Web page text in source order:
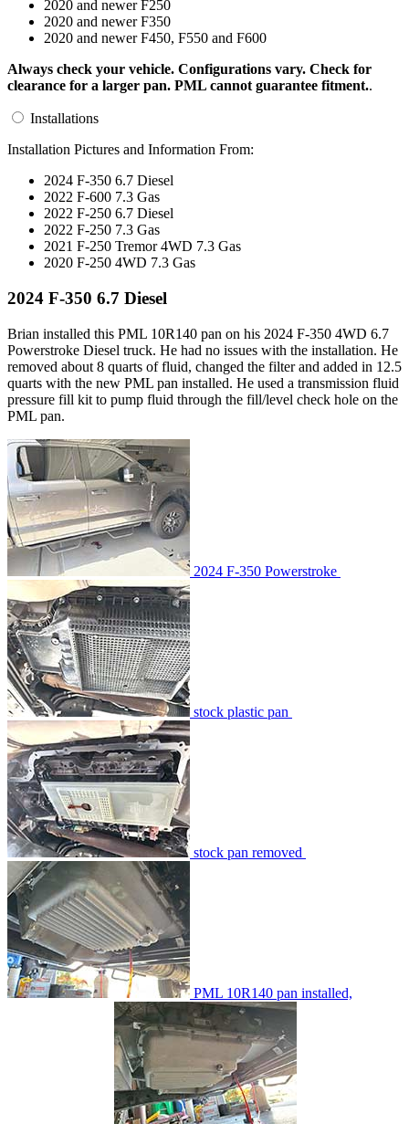
2020 and newer F250
2020 and newer F350
2020 and newer F450, F550 and F600
Always check your vehicle. Configurations vary. Check for
clearance for a larger pan. PML cannot guarantee fitment..
Installations
Installation Pictures and Information From:
2024 F-350 6.7 Diesel
2022 F-600 7.3 Gas
2022 F-250 6.7 Diesel
2022 F-250 7.3 Gas
2021 F-250 Tremor 4WD 7.3 Gas
2020 F-250 4WD 7.3 Gas
2024 F-350 6.7 Diesel
Brian installed this PML 10R140 pan on his 2024 F-350 4WD 6.7
Powerstroke Diesel truck. He had no issues with the installation. He
removed about 8 quarts of fluid, changed the filter and added in 12.5
quarts with the new PML pan installed. He used a transmission fluid
pressure fill kit to pump fluid through the fill/level check hole on the
PML pan.
2024 F-350 Powerstroke
stock plastic pan
stock pan removed
PML 10R140 pan installed,